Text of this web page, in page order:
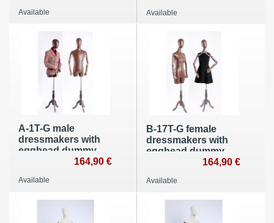
Available Available
A-1T-G male
dressmakers with
egghead dummy
with flexible arms
164,90 €
Available
B-17T-G female
dressmakers with
egghead dummy
with flexible arms
164,90 €
Available